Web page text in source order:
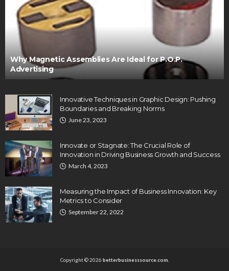
Why Magnetic Assemblies Are Ideal for P.O.P.
Advertising
Innovative Techniques in Graphic Design: Pushing
Boundaries and Breaking Norms
June 23, 2023
Innovate or Stagnate: The Crucial Role of
Innovation in Driving Business Growth and Success
March 4, 2023
Measuring the Impact of Business Innovation: Key
Metrics to Consider
September 22, 2022
Copyright © 2026 betterbusinesssource.com